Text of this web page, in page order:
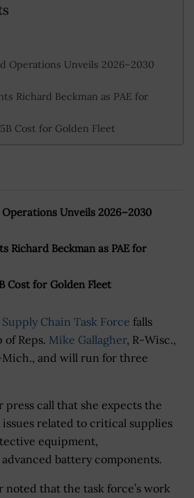
Operations Unveils 2026–2030
Richard Beckman as PAE for
Cost for Golden Fleet
Operations Unveils 2026–2030
Richard Beckman as PAE for
Cost for Golden Fleet
Chain Task Force falls
Reps. Mike Gallagher, R-Wisc.,
Mich., and will run for three
call that she expects the
related to critical supplies
equipment,
battery components.
noted that the task force’s work